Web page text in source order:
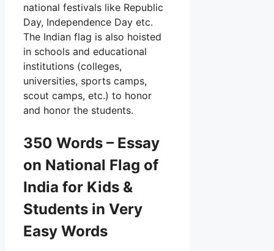
national festivals like Republic
Day, Independence Day etc.
The Indian flag is also hoisted
in schools and educational
institutions (colleges,
universities, sports camps,
scout camps, etc.) to honor
and honor the students.
350 Words – Essay
on National Flag of
India for Kids &
Students in Very
Easy Words